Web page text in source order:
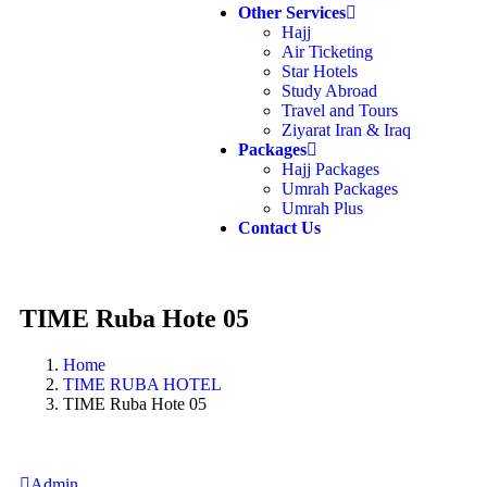
Other Services
Hajj
Air Ticketing
Star Hotels
Study Abroad
Travel and Tours
Ziyarat Iran & Iraq
Packages
Hajj Packages
Umrah Packages
Umrah Plus
Contact Us
TIME Ruba Hote 05
Home
TIME RUBA HOTEL
TIME Ruba Hote 05